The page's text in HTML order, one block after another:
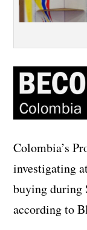
Colombia’s
investigating
buying during
according to